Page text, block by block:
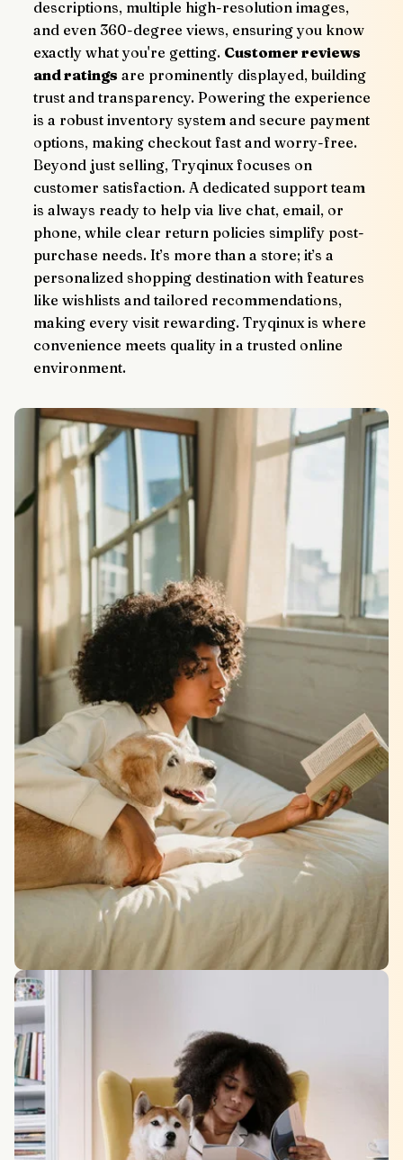
descriptions, multiple high-resolution images,
and even 360-degree views, ensuring you know
exactly what you're getting. Customer reviews
and ratings are prominently displayed, building
trust and transparency. Powering the experience
is a robust inventory system and secure payment
options, making checkout fast and worry-free.
Beyond just selling, Tryqinux focuses on
customer satisfaction. A dedicated support team
is always ready to help via live chat, email, or
phone, while clear return policies simplify post-
purchase needs. It’s more than a store; it’s a
personalized shopping destination with features
like wishlists and tailored recommendations,
making every visit rewarding. Tryqinux is where
convenience meets quality in a trusted online
environment.